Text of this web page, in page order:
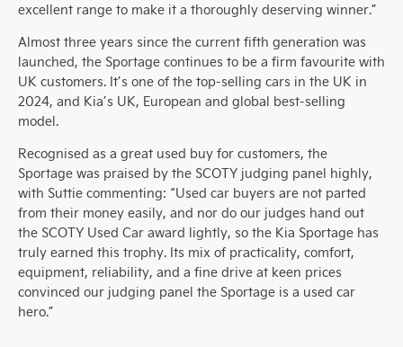
excellent range to make it a thoroughly deserving winner.”
Almost three years since the current fifth generation was
launched, the Sportage continues to be a firm favourite with
UK customers. It’s one of the top-selling cars in the UK in
2024, and Kia’s UK, European and global best-selling
model.
Recognised as a great used buy for customers, the
Sportage was praised by the SCOTY judging panel highly,
with Suttie commenting: “Used car buyers are not parted
from their money easily, and nor do our judges hand out
the SCOTY Used Car award lightly, so the Kia Sportage has
truly earned this trophy. Its mix of practicality, comfort,
equipment, reliability, and a fine drive at keen prices
convinced our judging panel the Sportage is a used car
hero.”